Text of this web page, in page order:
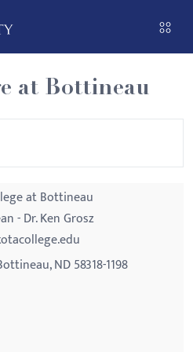
at Bottineau
at Bottineau
- Dr. Ken Grosz
ND 58318-1198